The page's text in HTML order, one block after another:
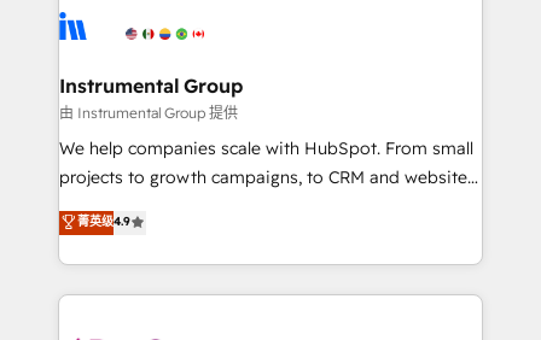
Ongoing Management: Monthly tune-ups, feature
rollouts, adoption coaching. Buying HubSpot,
built for the work.
winning design to build scalable, globally
marketing campaigns, & RevOps frameworks that
fuel long-term success We connect the entire
customer lifecycle through seamless integrations,
ensure long-term adoption with change-
and service to drive sustainable growth With 6 key
HubSpot accreditations and experience across
Instrumental Group
由 Instrumental Group 提供
We help companies scale with HubSpot. From small
projects to growth campaigns, to CRM and websites.
Hire an agency that's experienced in every inch of
HubSpot and willing to work hand-in-hand with your
team to simplify the complex and build a better
experience for your team and customers.
菁英级4.9